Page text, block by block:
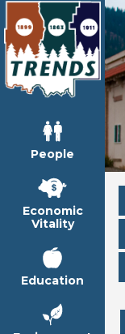
People
Economic
Vitality
Education